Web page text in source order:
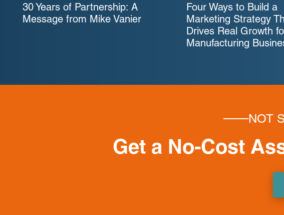
30 Years of Partnership: A
Message from Mike Vanier
Four Ways to Build a
Marketing Strategy
Drives Real Growth
Manufacturing
NOT
Get a No-Cost